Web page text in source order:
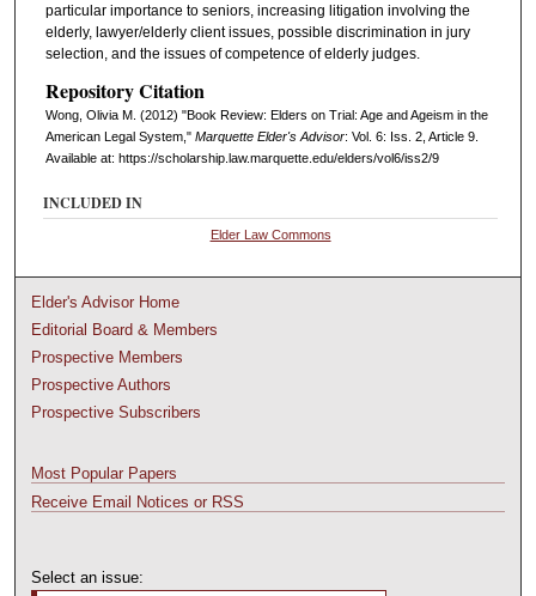
particular importance to seniors, increasing litigation involving the
elderly, lawyer/elderly client issues, possible discrimination in jury
selection, and the issues of competence of elderly judges.
Repository Citation
Wong, Olivia M. (2012) "Book Review: Elders on Trial: Age and Ageism in the
American Legal System," Marquette Elder's Advisor: Vol. 6: Iss. 2, Article 9.
Available at: https://scholarship.law.marquette.edu/elders/vol6/iss2/9
INCLUDED IN
Elder Law Commons
Elder's Advisor Home
Editorial Board & Members
Prospective Members
Prospective Authors
Prospective Subscribers
Most Popular Papers
Receive Email Notices or RSS
Select an issue: